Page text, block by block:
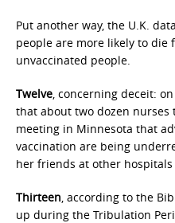
Put another way, the U.K.
people are more likely to die
unvaccinated people.
Twelve, concerning deceit:
that about two dozen
meeting in Minnesota that
vaccination are being
her friends at other
Thirteen, according to the
up during the Tribulation